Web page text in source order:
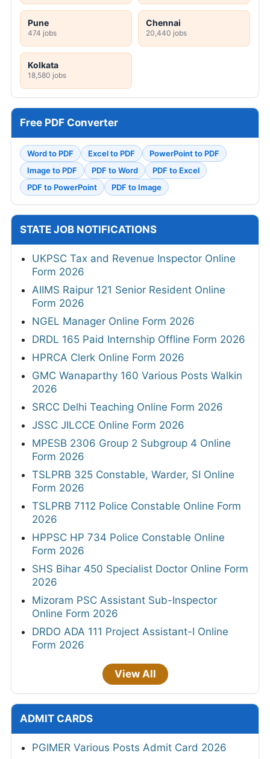
Pune
474 jobs
Chennai
20,440 jobs
Kolkata
18,580 jobs
Free PDF Converter
Word to PDF Excel to PDF
PowerPoint to PDF
Image to PDF
PDF to Word
PDF to Excel
PDF to PowerPoint
PDF to Image
STATE JOB NOTIFICATIONS
UKPSC Tax and Revenue Inspector Online
Form 2026
AIIMS Raipur 121 Senior Resident Online
Form 2026
NGEL Manager Online Form 2026
DRDL 165 Paid Internship Offline Form 2026
HPRCA Clerk Online Form 2026
GMC Wanaparthy 160 Various Posts Walkin
2026
SRCC Delhi Teaching Online Form 2026
JSSC JILCCE Online Form 2026
MPESB 2306 Group 2 Subgroup 4 Online
Form 2026
TSLPRB 325 Constable, Warder, SI Online
Form 2026
TSLPRB 7112 Police Constable Online Form
2026
HPPSC HP 734 Police Constable Online
Form 2026
SHS Bihar 450 Specialist Doctor Online Form
2026
Mizoram PSC Assistant Sub-Inspector
Online Form 2026
DRDO ADA 111 Project Assistant-I Online
Form 2026
View All
ADMIT CARDS
PGIMER Various Posts Admit Card 2026